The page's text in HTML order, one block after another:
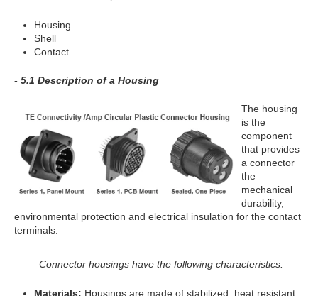
Housing
Shell
Contact
- 5.1 Description of a Housing
The housing
is the
component
that provides
a connector
the
mechanical
durability,
environmental protection and electrical insulation for the contact
terminals.
Connector housings have the following characteristics:
Materials: Housings are made of stabilized, heat resistant,